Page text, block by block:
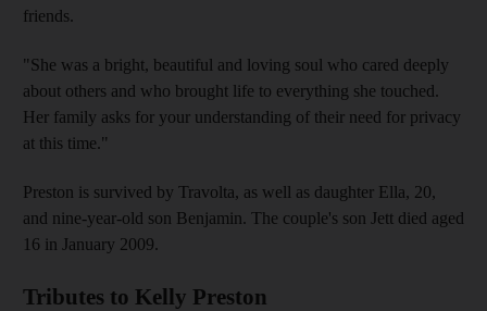
friends.
"She was a bright, beautiful and loving soul who cared deeply
about others and who brought life to everything she touched.
Her family asks for your understanding of their need for privacy
at this time."
Preston is survived by Travolta, as well as daughter Ella, 20,
and nine-year-old son Benjamin. The couple's son Jett died aged
16 in January 2009.
Tributes to Kelly Preston